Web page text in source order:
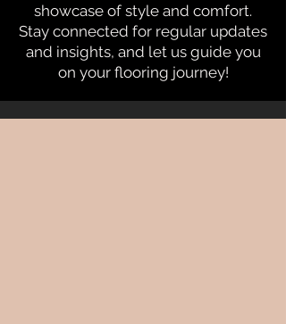
showcase of style and comfort.
Stay connected for regular updates
and insights, and let us guide you
on your flooring journey!